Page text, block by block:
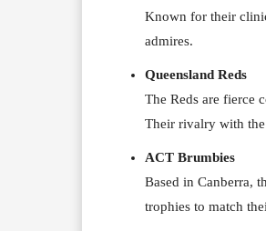
Known for their
admires.
Queensland Reds
The Reds are fierce
Their rivalry with the
ACT Brumbies
Based in Canberra,
trophies to match